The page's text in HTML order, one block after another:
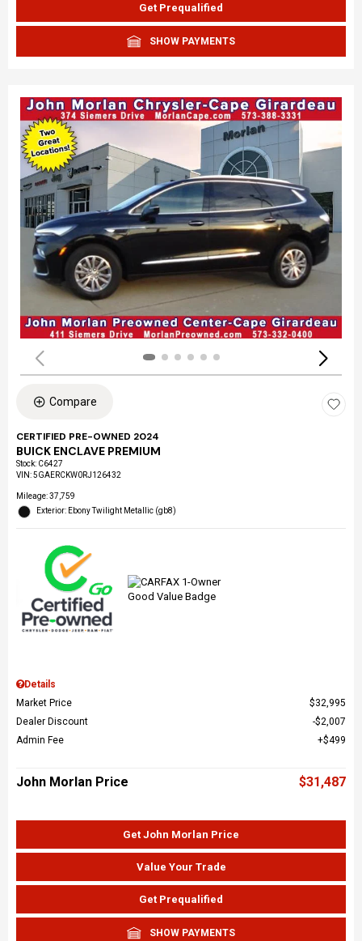
Get Prequalified
SHOW PAYMENTS
Compare
CERTIFIED PRE-OWNED 2024
BUICK ENCLAVE PREMIUM
Stock: C6427
VIN:5GAERCKW0RJ126432
Mileage: 37,759
Exterior: Ebony Twilight Metallic (gb8)
Details
Market Price
$32,995
Dealer Discount
$2,007
Admin Fee
$499
John Morlan Price $31,487
Get John Morlan Price
Value Your Trade
Get Prequalified
SHOW PAYMENTS